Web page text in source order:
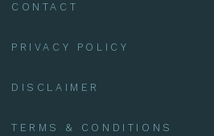
CONTACT
PRIVACY POLICY
DISCLAIMER
TERMS & CONDITIONS